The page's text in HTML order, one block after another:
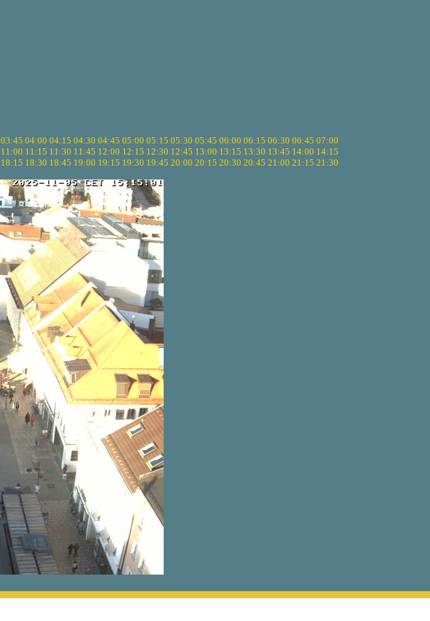
03:45 04:00 04:15 04:30 04:45 05:00 05:15 05:30 05:45 06:00 06:15 06:30 06:45 07:00
11:00 11:15 11:30 11:45 12:00 12:15 12:30 12:45 13:00 13:15 13:30 13:45 14:00 14:15
18:15 18:30 18:45 19:00 19:15 19:30 19:45 20:00 20:15 20:30 20:45 21:00 21:15 21:30